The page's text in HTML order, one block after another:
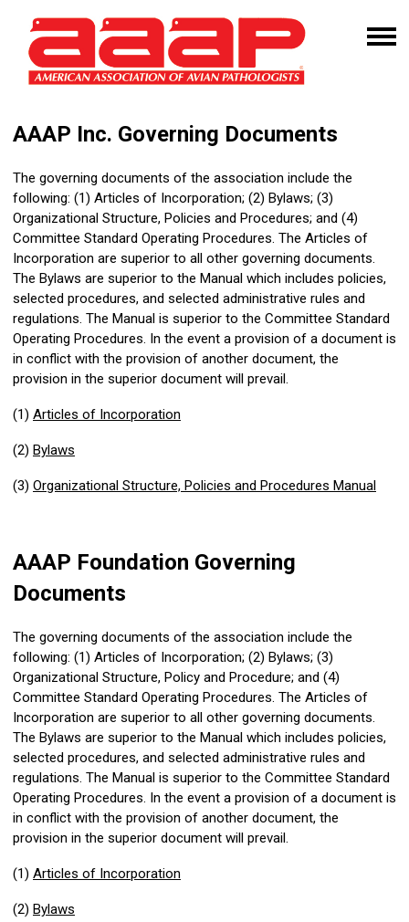
AAAP Inc. Governing Documents
The governing documents of the association include the
following: (1) Articles of Incorporation; (2) Bylaws; (3)
Organizational Structure, Policies and Procedures; and (4)
Committee Standard Operating Procedures. The Articles of
Incorporation are superior to all other governing documents.
The Bylaws are superior to the Manual which includes policies,
selected procedures, and selected administrative rules and
regulations. The Manual is superior to the Committee Standard
Operating Procedures. In the event a provision of a document is
in conflict with the provision of another document, the
provision in the superior document will prevail.
(1) Articles of Incorporation
(2) Bylaws
(3) Organizational Structure, Policies and Procedures Manual
AAAP Foundation Governing
Documents
The governing documents of the association include the
following: (1) Articles of Incorporation; (2) Bylaws; (3)
Organizational Structure, Policy and Procedure; and (4)
Committee Standard Operating Procedures. The Articles of
Incorporation are superior to all other governing documents.
The Bylaws are superior to the Manual which includes policies,
selected procedures, and selected administrative rules and
regulations. The Manual is superior to the Committee Standard
Operating Procedures. In the event a provision of a document is
in conflict with the provision of another document, the
provision in the superior document will prevail.
(1) Articles of Incorporation
(2) Bylaws